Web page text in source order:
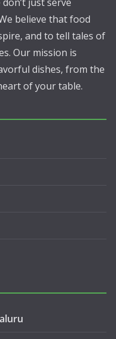
believe that food
and to tell tales of
Our mission is
dishes, from the
of your table.